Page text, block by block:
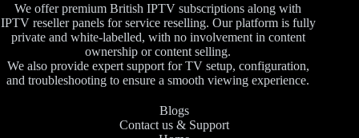
We offer premium British IPTV subscriptions along with
IPTV reseller panels for service reselling. Our platform is fully
private and white-labelled, with no involvement in content
ownership or content selling.
We also provide expert support for TV setup, configuration,
and troubleshooting to ensure a smooth viewing experience.
Blogs
Contact us & Support